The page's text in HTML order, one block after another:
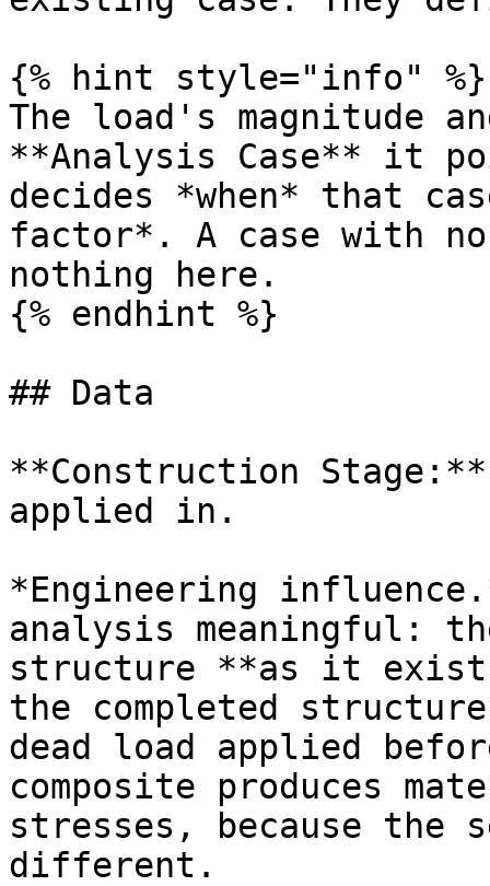
{% hint style="info" %}
The load's magnitude
**Analysis Case** it
decides *when* that
factor*. A case with
nothing here.
{% endhint %}
## Data
**Construction
applied in.
*Engineering
analysis meaningful:
structure **as it
the completed
dead load applied
composite produces
stresses, because
different.